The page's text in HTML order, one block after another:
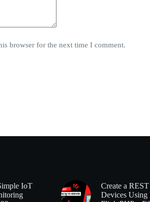
browser for the next time I comment.
IoT
Create a
Devices Using